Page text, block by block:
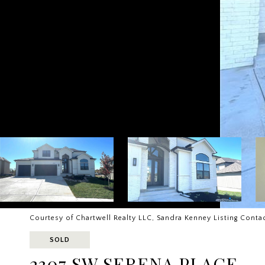
Courtesy of Chartwell Realty LLC, Sandra Kenney Listing
SOLD